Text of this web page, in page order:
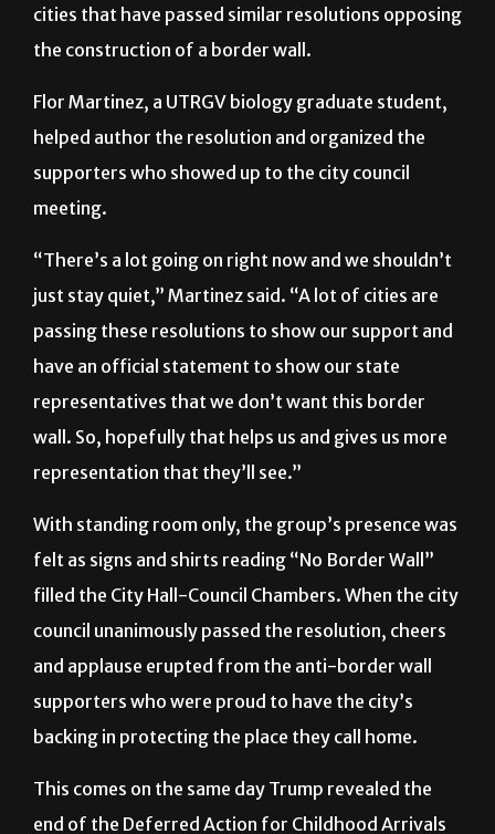
cities that have passed similar resolutions opposing
the construction of a border wall.
Flor Martinez, a UTRGV biology graduate student,
helped author the resolution and organized the
supporters who showed up to the city council
meeting.
“There’s a lot going on right now and we shouldn’t
just stay quiet,” Martinez said. “A lot of cities are
passing these resolutions to show our support and
have an official statement to show our state
representatives that we don’t want this border
wall. So, hopefully that helps us and gives us more
representation that they’ll see.”
With standing room only, the group’s presence was
felt as signs and shirts reading “No Border Wall”
filled the City Hall-Council Chambers. When the city
council unanimously passed the resolution, cheers
and applause erupted from the anti-border wall
supporters who were proud to have the city’s
backing in protecting the place they call home.
This comes on the same day Trump revealed the
end of the Deferred Action for Childhood Arrivals